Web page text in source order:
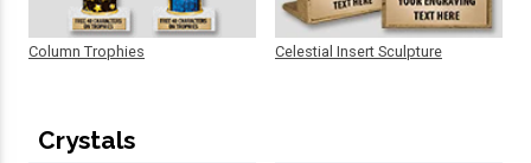
Column Trophies Celestial Insert Sculpture
Crystals